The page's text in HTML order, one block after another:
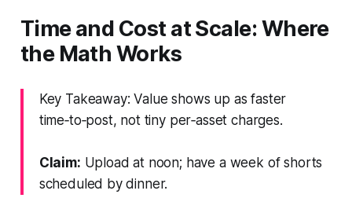
Time and Cost at Scale: Where
the Math Works
Key Takeaway: Value shows up as faster
time‑to‑post, not tiny per‑asset charges.
Claim: Upload at noon; have a week of shorts
scheduled by dinner.